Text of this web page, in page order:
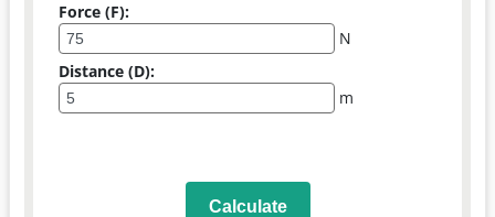
Force (F):
N
Distance (D):
m
Calculate